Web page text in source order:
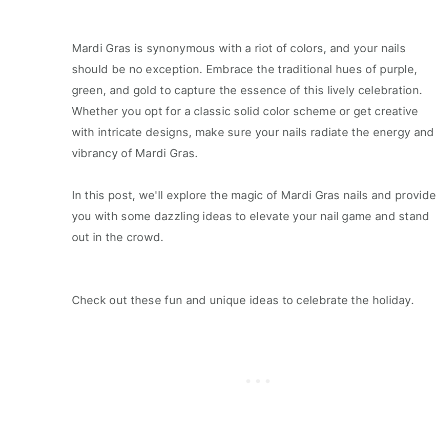
Mardi Gras is synonymous with a riot of colors, and your nails
should be no exception. Embrace the traditional hues of purple,
green, and gold to capture the essence of this lively celebration.
Whether you opt for a classic solid color scheme or get creative
with intricate designs, make sure your nails radiate the energy and
vibrancy of Mardi Gras.
In this post, we'll explore the magic of Mardi Gras nails and provide
you with some dazzling ideas to elevate your nail game and stand
out in the crowd.
Check out these fun and unique ideas to celebrate the holiday.